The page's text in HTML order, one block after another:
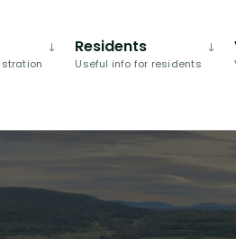
Residents
Useful info for residents